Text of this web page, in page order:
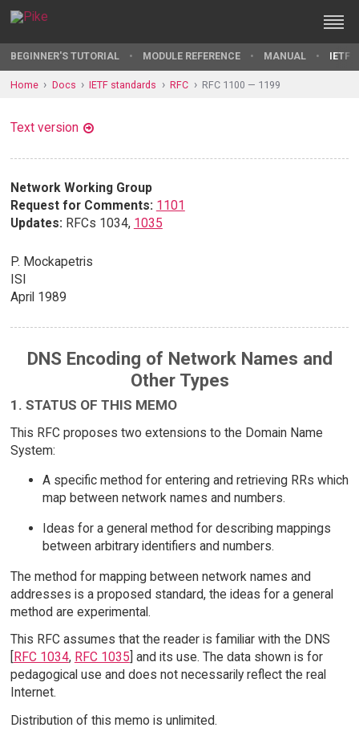
BEGINNER'S TUTORIAL MODULE REFERENCE MANUAL IETF
Home Docs IETF standards RFC RFC 1100 — 1199
Text version
Network Working Group
Request for Comments: 1101
Updates: RFCs 1034, 1035
P. Mockapetris
ISI
April 1989
DNS Encoding of Network Names and
Other Types
1. STATUS OF THIS MEMO
This RFC proposes two extensions to the Domain Name
System:
A specific method for entering and retrieving RRs which
map between network names and numbers.
Ideas for a general method for describing mappings
between arbitrary identifiers and numbers.
The method for mapping between network names and
addresses is a proposed standard, the ideas for a general
method are experimental.
This RFC assumes that the reader is familiar with the DNS
RFC 1034, RFC 1035 ] and its use. The data shown is for
pedagogical use and does not necessarily reflect the real
Internet.
Distribution of this memo is unlimited.